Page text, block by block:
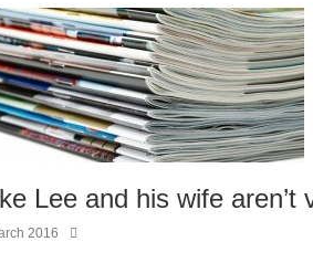
Lee and his wife
2016